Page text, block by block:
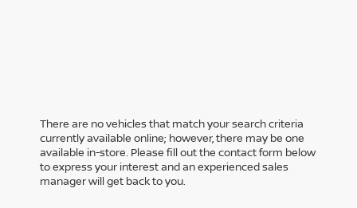
There are no vehicles that match your search criteria
currently available online; however, there may be one
available in-store. Please fill out the contact form below
to express your interest and an experienced sales
manager will get back to you.